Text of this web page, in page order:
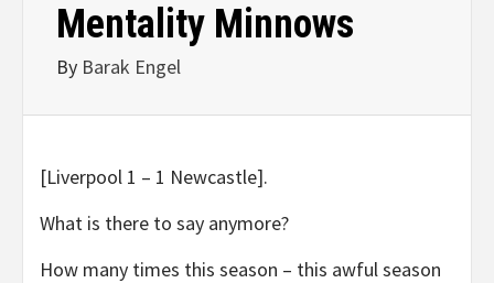
Mentality Minnows
By Barak Engel
[Liverpool 1 – 1 Newcastle].
What is there to say anymore?
How many times this season – this awful season